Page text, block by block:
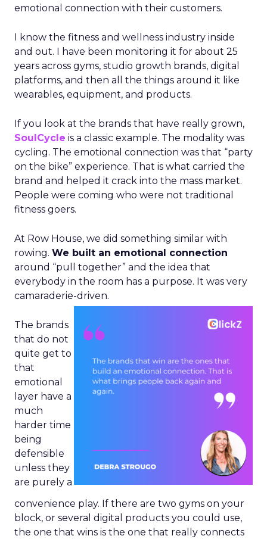
emotional connection with their customers.
I know the fitness and wellness industry inside
and out. I have been monitoring it for about 25
years across gyms, studio growth brands, digital
platforms, and then all the things around it like
wearables, equipment, and products.
If you look at the brands that have really grown,
SoulCycle is a classic example. The modality was
cycling. The emotional connection was that “party
on the bike” experience. That is what carried the
brand and helped it crack into the mass market.
People were coming who were not traditional
fitness goers.
At Row House, we did something similar with
rowing. We built an emotional connection
around “pull together” and the idea that
everybody in the room has a purpose. It was very
camaraderie-driven.
The brands
that do not
quite get to
that
emotional
layer have a
much
harder time
being
defensible
unless they
are purely a
convenience play. If there are two gyms on your
block, or several digital products you could use,
the one that wins is the one that really connects